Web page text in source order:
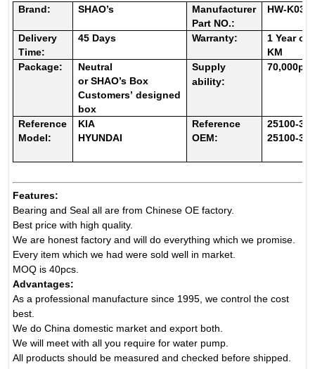
Brand:
SHAO’s
Manufacturer
Part NO.:
HW-K031
Delivery
Time:
45 Days Warranty:
1 Year or
KM
Package:
Neutral
orSHAO’s Box
Customers’ designed
box
Supply
ability:
70
Reference
Model:
KIA
HYUNDAI
Reference
OEM:
25100-
25100-
Features:
Bearing and Seal all are from Chinese OE factory.
Best price with high quality.
We are honest factory and will do everything which we promise.
Every item which we had were sold well in market.
MOQ is 40pcs.
Advantages:
As a professional manufacture since 1995, we control the cost
best.
We do China domestic market and export both.
We will meet with all you require for water pump.
All products should be measured and checked before shipped.